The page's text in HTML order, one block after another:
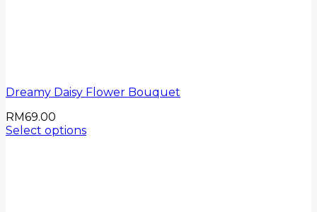
Dreamy Daisy Flower Bouquet
RM69.00
Select options